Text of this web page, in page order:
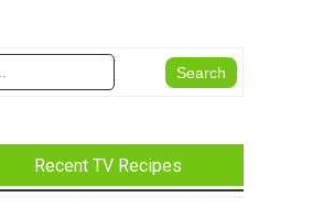
Recent TV Recipes